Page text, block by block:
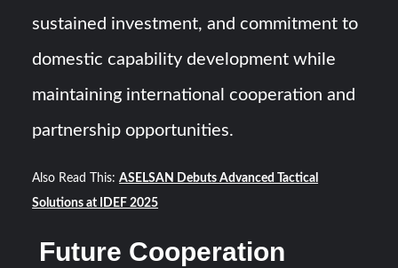
sustained investment, and commitment to
domestic capability development while
maintaining international cooperation and
partnership opportunities.
Also Read This:ASELSAN Debuts Advanced Tactical
Solutions at IDEF 2025
Future Cooperation